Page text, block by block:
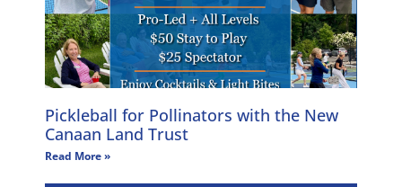
Pickleball for Pollinators with the New
Canaan Land Trust
Read More »